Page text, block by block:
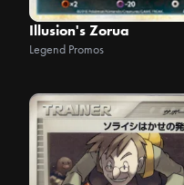
Illusion's Zorua
Legend Promos